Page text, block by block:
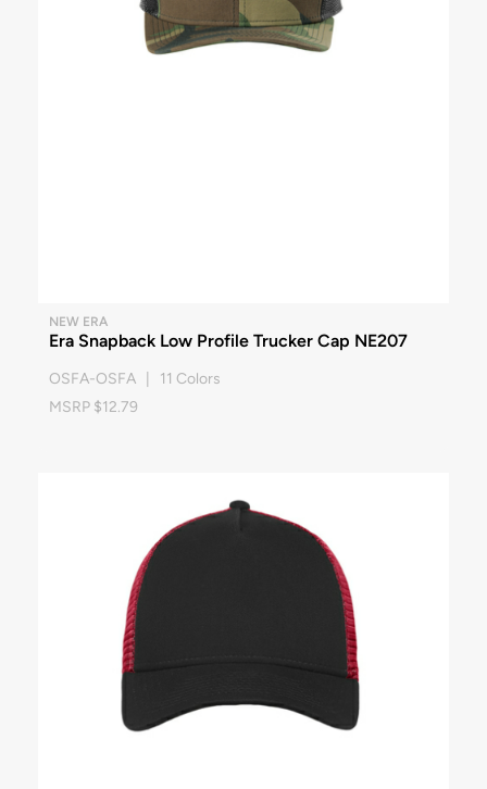
NEW ERA
Era Snapback Low Profile Trucker Cap NE207
OSFA-OSFA | 11 Colors
MSRP $12.79